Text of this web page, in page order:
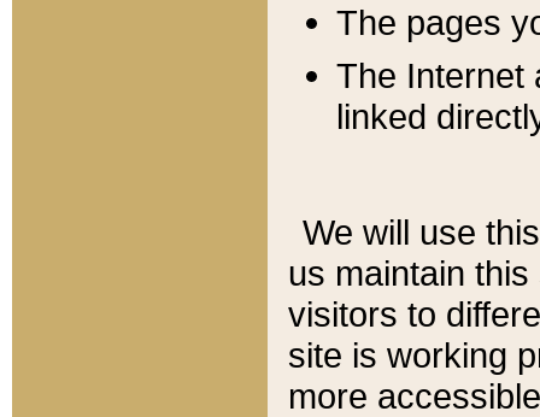
The pages
The Internet
linked
We will use
us maintain
visitors to
site is working
more